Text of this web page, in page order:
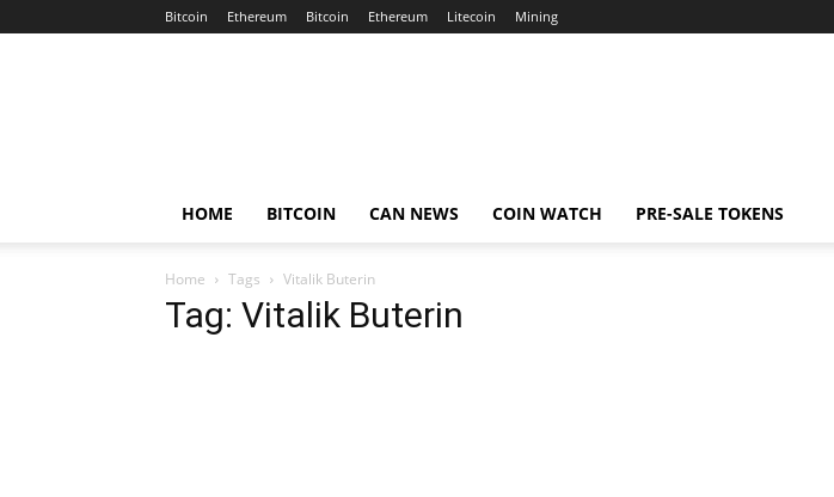
Bitcoin Ethereum Bitcoin Ethereum Litecoin Mining
HOME BITCOIN CAN NEWS COIN WATCH PRE-SALE TOKENS
Home Tags Vitalik Buterin
Tag: Vitalik Buterin